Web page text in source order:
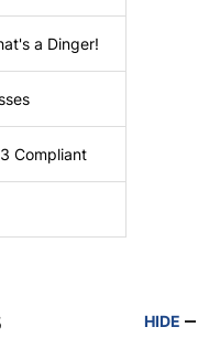
a Dinger!
Compliant
HIDE